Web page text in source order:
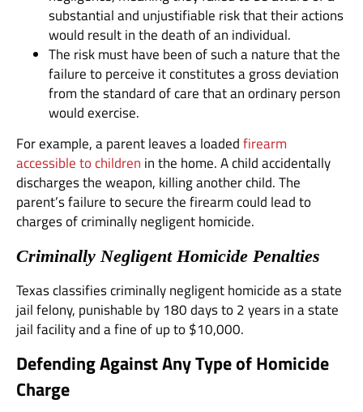
substantial and unjustifiable risk that their actions
would result in the death of an individual.
The risk must have been of such a nature that the
failure to perceive it constitutes a gross deviation
from the standard of care that an ordinary person
would exercise.
For example, a parent leaves a loadedfirearm
accessible to children in the home. A child accidentally
discharges the weapon, killing another child. The
parent’s failure to secure the firearm could lead to
charges of criminally negligent homicide.
Criminally Negligent Homicide Penalties
Texas classifies criminally negligent homicide as a state
jail felony, punishable by 180 days to 2 years in a state
jail facility and a fine of up to $10,000.
Defending Against Any Type of Homicide
Charge